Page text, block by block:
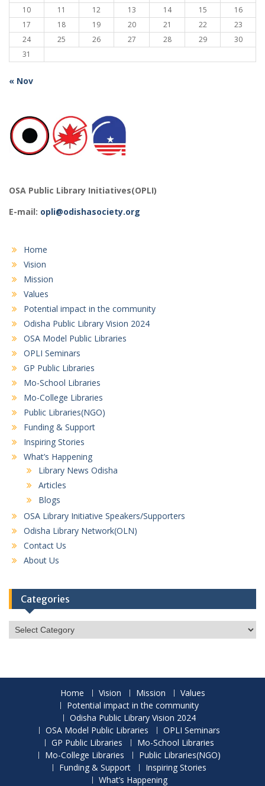
10
11 12 13 14 15
16
17
18 19 20 21 22
23
24
25 26 27 28 29
30
31
« Nov
OSA Public Library Initiatives(OPLI)
E-mail: opli@odishasociety.org
Home
Vision
Mission
Values
Potential impact in the community
Odisha Public Library Vision 2024
OSA Model Public Libraries
OPLI Seminars
GP Public Libraries
Mo-School Libraries
Mo-College Libraries
Public Libraries(NGO)
Funding & Support
Inspiring Stories
What’s Happening
Library News Odisha
Articles
Blogs
OSA Library Initiative Speakers/Supporters
Odisha Library Network(OLN)
Contact Us
About Us
Categories
Categories
Home Vision Mission
Values
Potential impact in the community
Odisha Public Library Vision 2024
OSA Model Public Libraries
OPLI Seminars
GP Public Libraries
Mo-School Libraries
Mo-College Libraries
Public Libraries(NGO)
Funding & Support
Inspiring Stories
What’s Happening